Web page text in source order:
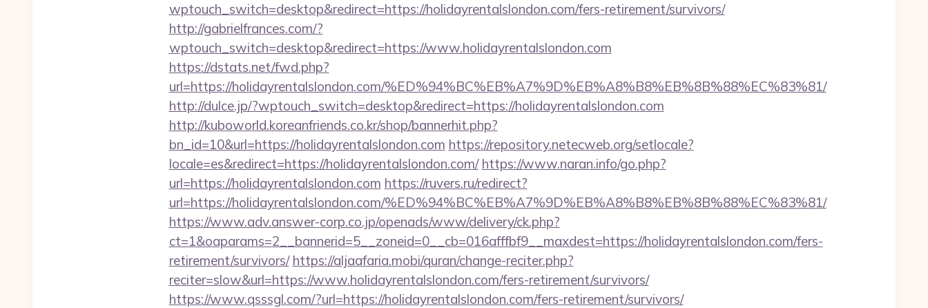
wptouch_switch=desktop&redirect=https://holidayrentalslondon.com/fers-retirement/survivors/
http://gabrielfrances.com/?
wptouch_switch=desktop&redirect=https://www.holidayrentalslondon.com
https://dstats.net/fwd.php?
url=https://holidayrentalslondon.com/%ED%94%BC%EB%A7%9D%EB%A8%B8%EB%8B%88%EC%83%81/
http://dulce.jp/?wptouch_switch=desktop&redirect=https://holidayrentalslondon.com
http://kuboworld.koreanfriends.co.kr/shop/bannerhit.php?
bn_id=10&url=https://holidayrentalslondon.com https://repository.netecweb.org/setlocale?
locale=es&redirect=https://holidayrentalslondon.com/ https://www.naran.info/go.php?
url=https://holidayrentalslondon.com https://ruvers.ru/redirect?
url=https://holidayrentalslondon.com/%ED%94%BC%EB%A7%9D%EB%A8%B8%EB%8B%88%EC%83%81/
https://www.adv.answer-corp.co.jp/openads/www/delivery/ck.php?
ct=1&oaparams=2__bannerid=5__zoneid=0__cb=016afffbf9__maxdest=https://holidayrentalslondon.com/fers-
retirement/survivors/ https://aljaafaria.mobi/quran/change-reciter.php?
reciter=slow&url=https://www.holidayrentalslondon.com/fers-retirement/survivors/
https://www.qsssgl.com/?url=https://holidayrentalslondon.com/fers-retirement/survivors/